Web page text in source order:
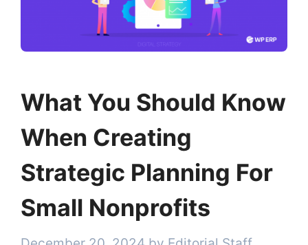
What You Should Know
When Creating
Strategic Planning For
Small Nonprofits